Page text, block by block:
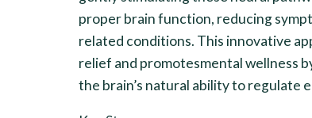
proper brain function, reducing
related conditions. This innovative
relief and promotesmental wellness
the brain’s natural ability to regulate